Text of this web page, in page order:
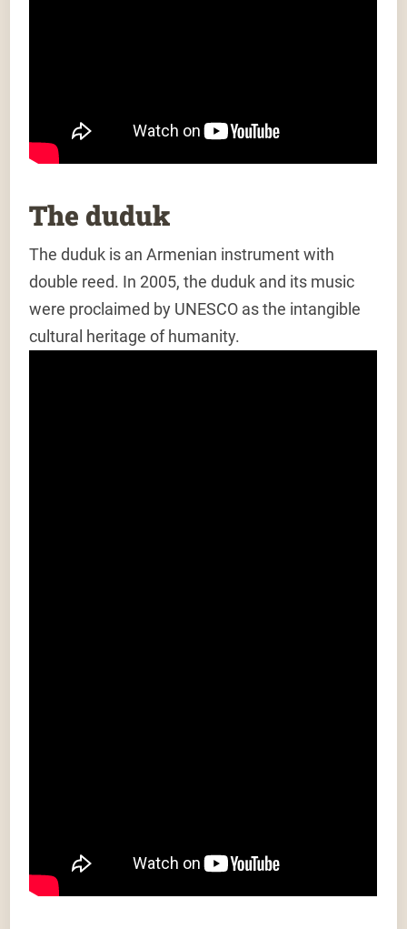
The duduk
The duduk is an Armenian instrument with
double reed. In 2005, the duduk and its music
were proclaimed by UNESCO as the intangible
cultural heritage of humanity.